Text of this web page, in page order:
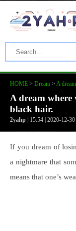
HOME > Dream > A
A dream
black hair.
2yahp | 15:54 | 2020-12-30
If you dream of
a nightmare that
means that one’s